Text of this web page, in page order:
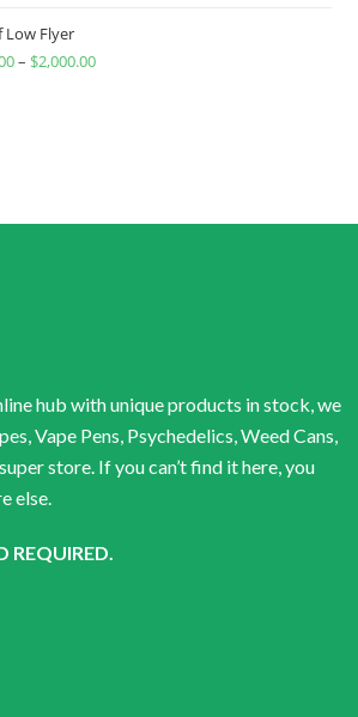
Low Flyer
– $2,000.00
hub with unique products in stock, we
Vape Pens, Psychedelics, Weed Cans,
store. If you can’t find it here, you
else.
REQUIRED.